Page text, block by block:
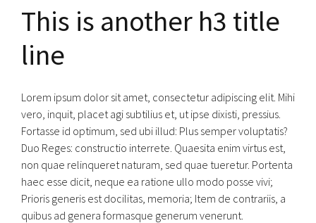
This is another h3 title
line
Lorem ipsum dolor sit amet, consectetur adipiscing elit. Mihi
vero, inquit, placet agi subtilius et, ut ipse dixisti, pressius.
Fortasse id optimum, sed ubi illud: Plus semper voluptatis?
Duo Reges: constructio interrete. Quaesita enim virtus est,
non quae relinqueret naturam, sed quae tueretur. Portenta
haec esse dicit, neque ea ratione ullo modo posse vivi;
Prioris generis est docilitas, memoria; Item de contrariis, a
quibus ad genera formasque generum venerunt.